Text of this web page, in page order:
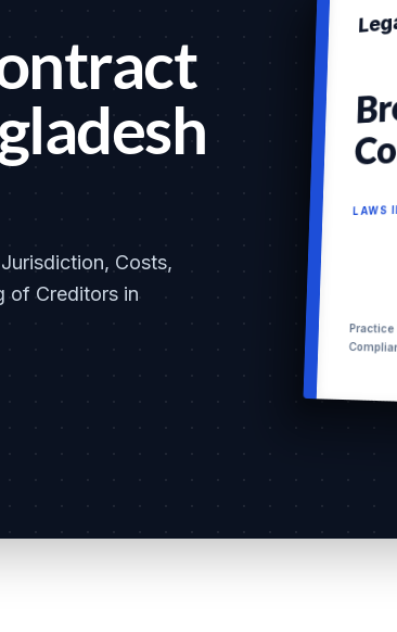
Costs,
of Creditors in
LAWS